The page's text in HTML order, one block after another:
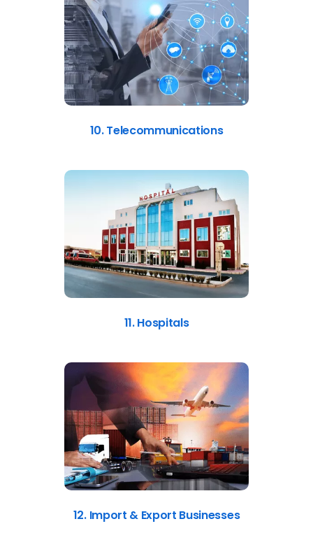
10. Telecommunications
11. Hospitals
12. Import & Export Businesses